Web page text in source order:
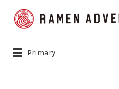
Search
for:
Primary